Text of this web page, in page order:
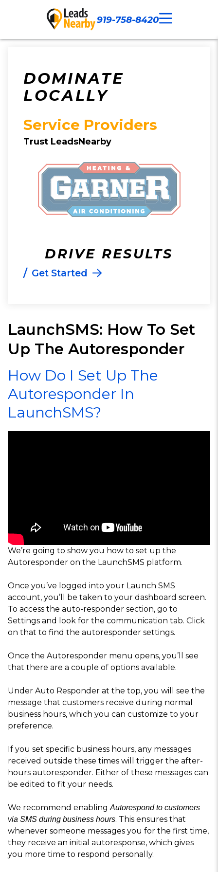
919-758-8420
Call Now Our Work
DOMINATE
LOCALLY
Service Providers
Trust LeadsNearby
DRIVE RESULTS
/ Get Started
LaunchSMS: How To Set
Up The Autoresponder
How Do I Set Up The
Autoresponder In
LaunchSMS?
We’re going to show you how to set up the
Autoresponder on the LaunchSMS platform.
Once you’ve logged into your Launch SMS
account, you’ll be taken to your dashboard screen.
To access the auto-responder section, go to
Settings and look for the communication tab. Click
on that to find the autoresponder settings.
Once the Autoresponder menu opens, you’ll see
that there are a couple of options available.
Under Auto Responder at the top, you will see the
message that customers receive during normal
business hours, which you can customize to your
preference.
If you set specific business hours, any messages
received outside these times will trigger the after-
hours autoresponder. Either of these messages can
be edited to fit your needs.
We recommend enablingAutorespond to customers
via SMS during business hours. This ensures that
whenever someone messages you for the first time,
they receive an initial autoresponse, which gives
you more time to respond personally.